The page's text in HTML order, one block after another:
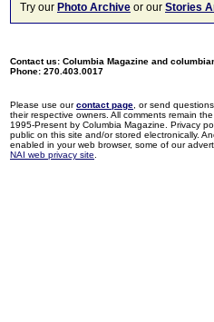
Try our Photo Archive or our Stories
Contact us: Columbia Magazine and
Phone: 270.403.0017
Please use ourcontact page , or send
their respective owners. All comments remain
1995-Present by Columbia Magazine. Privacy
public on this site and/or stored electronically.
enabled in your web browser, some of our
NAI web privacy site